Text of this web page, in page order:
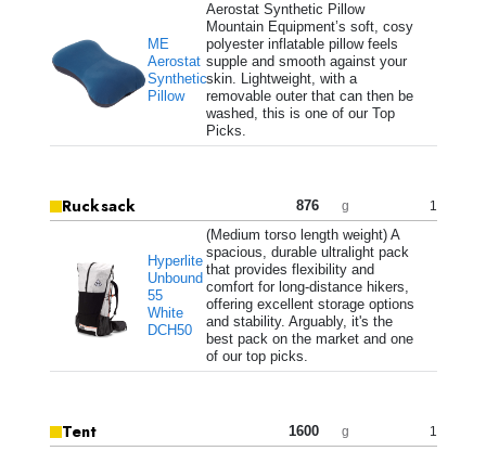
ME
Aerostat
Synthetic
Pillow
Aerostat Synthetic Pillow
Mountain Equipment’s soft, cosy
polyester inflatable pillow feels
supple and smooth against your
skin. Lightweight, with a
removable outer that can then be
washed, this is one of our Top
Picks.
Rucksack 876 g 1
Hyperlite
Unbound
55
White
DCH50
(Medium torso length weight) A
spacious, durable ultralight pack
that provides flexibility and
comfort for long-distance hikers,
offering excellent storage options
and stability. Arguably, it's the
best pack on the market and one
of our top picks.
Tent 1600 g 1